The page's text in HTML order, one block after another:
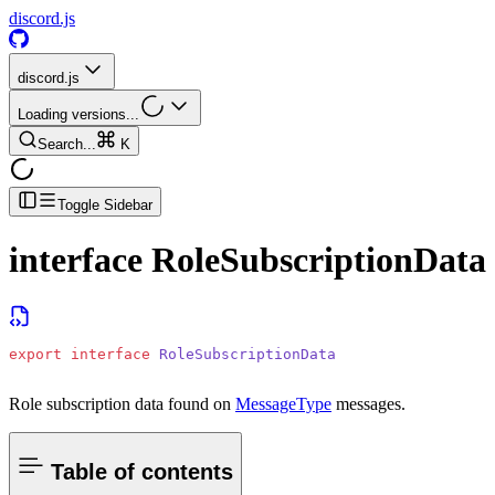
discord.js
discord.js
Loading versions...
Search...
K
Toggle Sidebar
interface RoleSubscriptionData
export interface RoleSubscriptionData
Role subscription data found on MessageType messages.
Table of contents